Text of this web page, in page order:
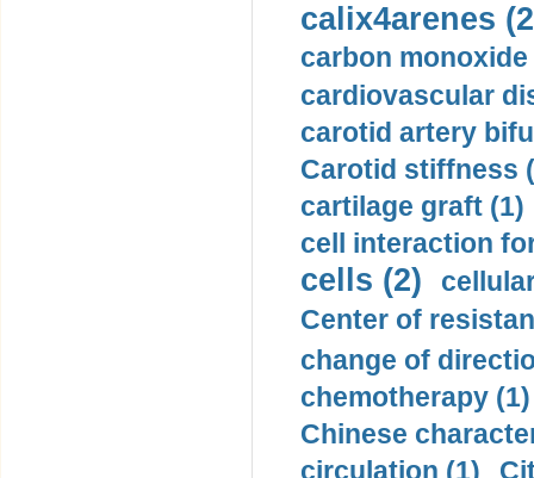
calix4arenes
carbon monoxide
cardiovascular
carotid artery
Carotid stiffness
cartilage graft (1)
cell interaction
cells (2)
Center of
change of
chemotherapy (1)
Chinese
circulation (1)